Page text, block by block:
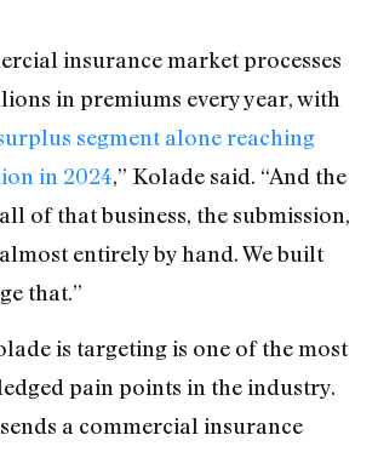
insurance market processes
in premiums every year, with
segment alone reaching
in 2024,” Kolade said. “And the
of that business, the submission,
entirely by hand. We built
that.”
is targeting is one of the most
pain points in the industry.
a commercial insurance